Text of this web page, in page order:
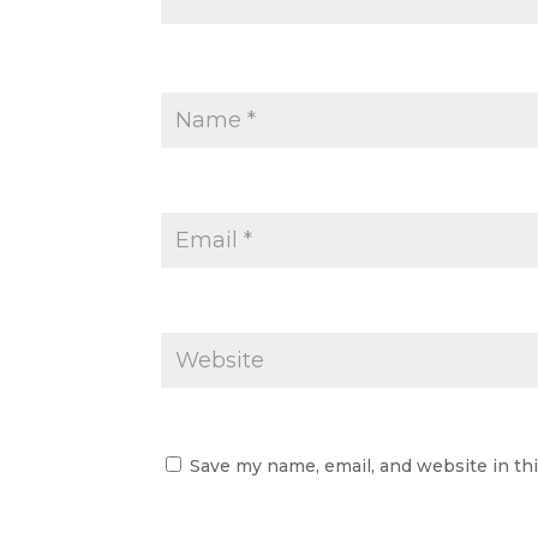
Save my name, email, and website in